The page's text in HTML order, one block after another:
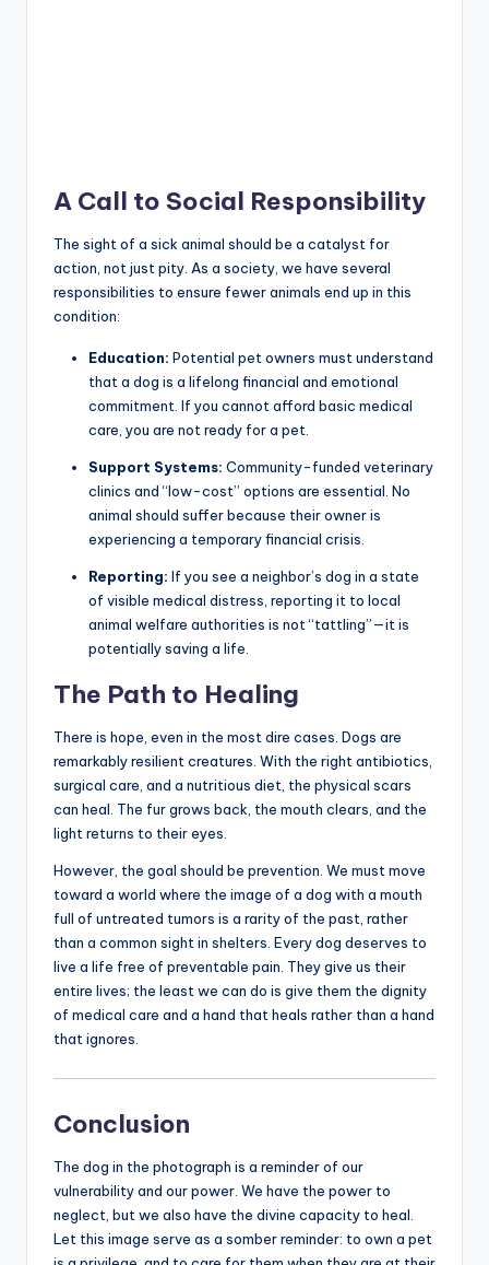
A Call to Social Responsibility
The sight of a sick animal should be a catalyst for
action, not just pity. As a society, we have several
responsibilities to ensure fewer animals end up in this
condition:
Education: Potential pet owners must understand
that a dog is a lifelong financial and emotional
commitment. If you cannot afford basic medical
care, you are not ready for a pet.
Support Systems: Community-funded veterinary
clinics and “low-cost” options are essential. No
animal should suffer because their owner is
experiencing a temporary financial crisis.
Reporting: If you see a neighbor’s dog in a state
of visible medical distress, reporting it to local
animal welfare authorities is not “tattling”—it is
potentially saving a life.
The Path to Healing
There is hope, even in the most dire cases. Dogs are
remarkably resilient creatures. With the right antibiotics,
surgical care, and a nutritious diet, the physical scars
can heal. The fur grows back, the mouth clears, and the
light returns to their eyes.
However, the goal should be prevention. We must move
toward a world where the image of a dog with a mouth
full of untreated tumors is a rarity of the past, rather
than a common sight in shelters. Every dog deserves to
live a life free of preventable pain. They give us their
entire lives; the least we can do is give them the dignity
of medical care and a hand that heals rather than a hand
that ignores.
Conclusion
The dog in the photograph is a reminder of our
vulnerability and our power. We have the power to
neglect, but we also have the divine capacity to heal.
Let this image serve as a somber reminder: to own a pet